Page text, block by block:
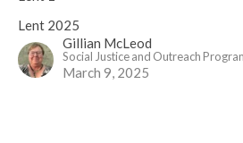
Lent 2025
Gillian McLeod
Social Justice and Outreach
March 9, 2025